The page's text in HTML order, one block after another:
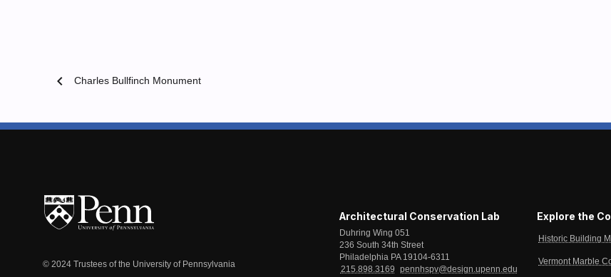
chevron_left Charles Bullfinch Monument
© 2024 Trustees of the University of Pennsylvania
Architectural Conservation Lab
Duhring Wing 051
236 South 34th Street
Philadelphia PA 19104-6311
215.898.3169
pennhspv@design.upenn.edu
Explore the
Historic Building
Vermont Marble